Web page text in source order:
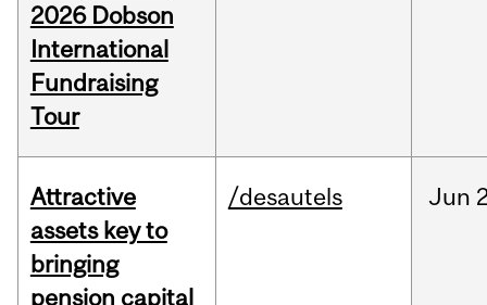
2026 Dobson
International
Fundraising
Tour
Attractive
assets key to
bringing
pension capital
/desautels Jun